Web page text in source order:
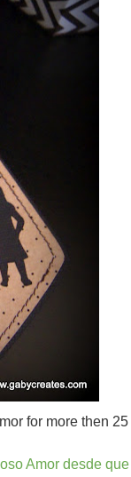
for more then 25
Amor desde que